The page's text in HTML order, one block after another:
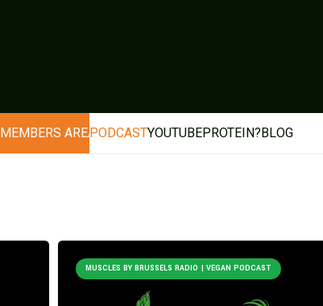
MEMBERS AREAPODCASTYOUTUBEPROTEIN?BLOG
MUSCLES BY BRUSSELS RADIO | VEGAN PODCAST